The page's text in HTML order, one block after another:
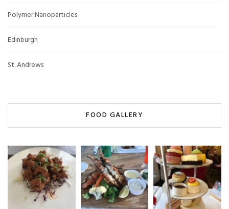
Polymer Nanoparticles
Edinburgh
St. Andrews
FOOD GALLERY